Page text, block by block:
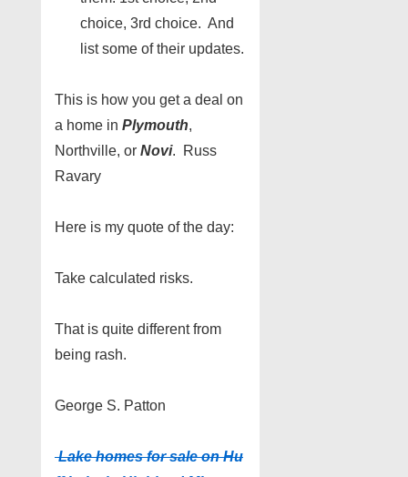
choice, 3rd choice. And
list some of their updates.
This is how you get a deal on
a home in Plymouth,
Northville, or Novi. Russ
Ravary
Here is my quote of the day:
Take calculated risks.
That is quite different from
being rash.
George S. Patton
Lake homes for sale on Hu